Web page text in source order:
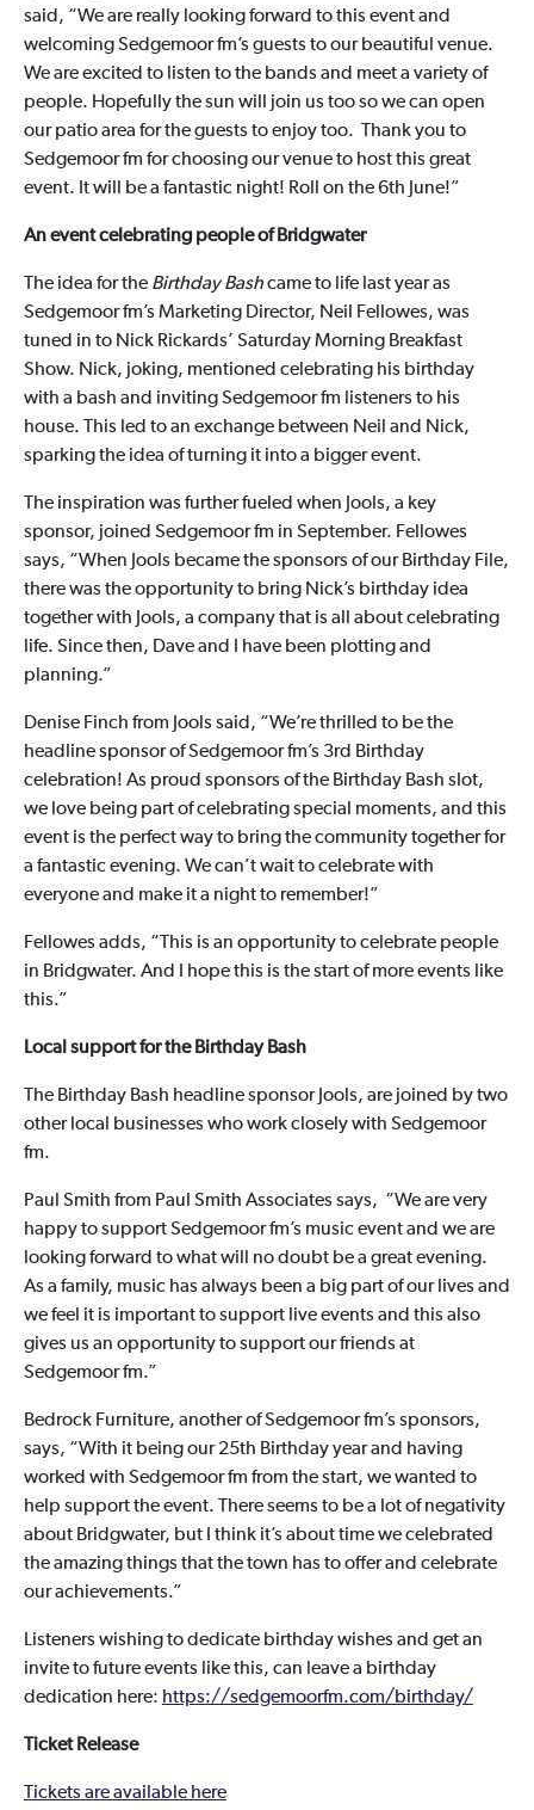
said, “We are really looking forward to this event and
welcoming Sedgemoor fm’s guests to our beautiful venue.
We are excited to listen to the bands and meet a variety of
people. Hopefully the sun will join us too so we can open
our patio area for the guests to enjoy too. Thank you to
Sedgemoor fm for choosing our venue to host this great
event. It will be a fantastic night! Roll on the 6th June!”
An event celebrating people of Bridgwater
The idea for the Birthday Bashcame to life last year as
Sedgemoor fm’s Marketing Director, Neil Fellowes, was
tuned in to Nick Rickards’ Saturday Morning Breakfast
Show. Nick, joking, mentioned celebrating his birthday
with a bash and inviting Sedgemoor fm listeners to his
house. This led to an exchange between Neil and Nick,
sparking the idea of turning it into a bigger event.
The inspiration was further fueled when Jools, a key
sponsor, joined Sedgemoor fm in September. Fellowes
says, “When Jools became the sponsors of our Birthday File,
there was the opportunity to bring Nick’s birthday idea
together with Jools, a company that is all about celebrating
life. Since then, Dave and I have been plotting and
planning.”
Denise Finch from Jools said, “We’re thrilled to be the
headline sponsor of Sedgemoor fm’s 3rd Birthday
celebration! As proud sponsors of the Birthday Bash slot,
we love being part of celebrating special moments, and this
event is the perfect way to bring the community together for
a fantastic evening. We can’t wait to celebrate with
everyone and make it a night to remember!”
Fellowes adds, “This is an opportunity to celebrate people
in Bridgwater. And I hope this is the start of more events like
this.”
Local support for the Birthday Bash
The Birthday Bash headline sponsor Jools, are joined by two
other local businesses who work closely with Sedgemoor
fm.
Paul Smith from Paul Smith Associates says, “We are very
happy to support Sedgemoor fm’s music event and we are
looking forward to what will no doubt be a great evening.
As a family, music has always been a big part of our lives and
we feel it is important to support live events and this also
gives us an opportunity to support our friends at
Sedgemoor fm.”
Bedrock Furniture, another of Sedgemoor fm’s sponsors,
says, “With it being our 25th Birthday year and having
worked with Sedgemoor fm from the start, we wanted to
help support the event. There seems to be a lot of negativity
about Bridgwater, but I think it’s about time we celebrated
the amazing things that the town has to offer and celebrate
our achievements.”
Listeners wishing to dedicate birthday wishes and get an
invite to future events like this, can leave a birthday
dedication here: https://sedgemoorfm.com/birthday/
Ticket Release
Tickets are available here